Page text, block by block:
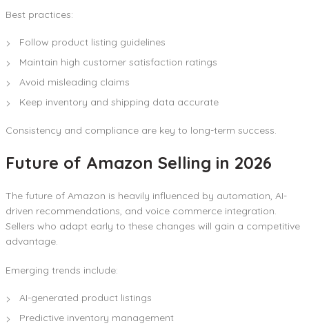
Best practices:
Follow product listing guidelines
Maintain high customer satisfaction ratings
Avoid misleading claims
Keep inventory and shipping data accurate
Consistency and compliance are key to long-term success.
Future of Amazon Selling in 2026
The future of Amazon is heavily influenced by automation, AI-
driven recommendations, and voice commerce integration.
Sellers who adapt early to these changes will gain a competitive
advantage.
Emerging trends include:
AI-generated product listings
Predictive inventory management